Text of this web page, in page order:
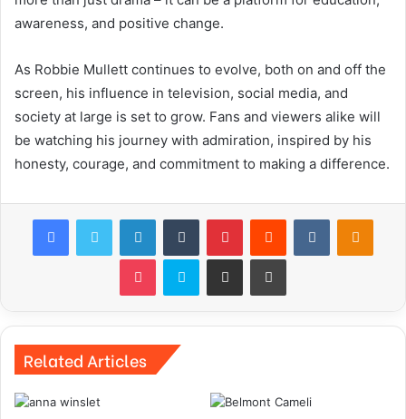
awareness, and positive change.
As Robbie Mullett continues to evolve, both on and off the
screen, his influence in television, social media, and
society at large is set to grow. Fans and viewers alike will
be watching his journey with admiration, inspired by his
honesty, courage, and commitment to making a difference.
FacebookTwitter LinkedInTumblr PinterestReddit VKontakte
Pocket Skype Share via Email Print
Related Articles